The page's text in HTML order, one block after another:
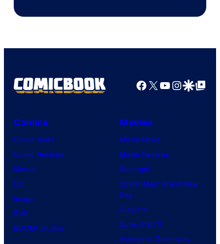
Facebook
X YouTube
GoogleGoogle Top
Comics
Comic News
Comic Reviews
Marvel
DC
Image
IDW
BOOM! Studios
Movies
Movie News
Movie Reviews
Supergirl
Spider-Man: Brand New
Day
Clayface
Dune: Part 3
Avengers: Doomsday